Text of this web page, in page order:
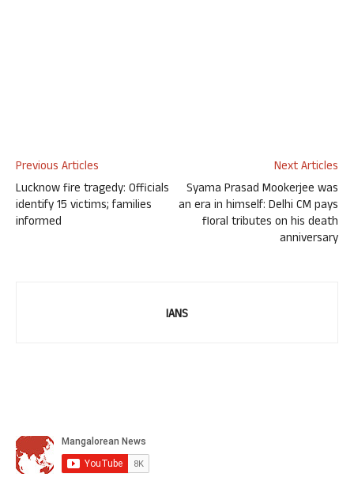
Previous Articles
Lucknow fire tragedy: Officials
identify 15 victims; families
informed
Next Articles
Syama Prasad Mookerjee was
an era in himself: Delhi CM pays
floral tributes on his death
anniversary
IANS